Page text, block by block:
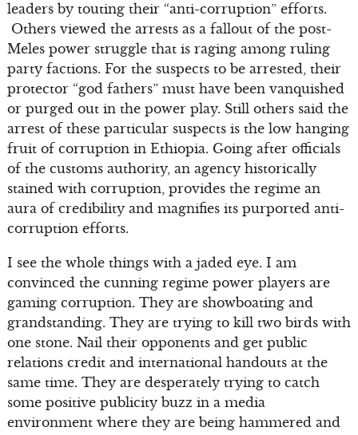
leaders by touting their “anti-corruption” efforts.
Others viewed the arrests as a fallout of the post-
Meles power struggle that is raging among ruling
party factions. For the suspects to be arrested, their
protector “god fathers” must have been vanquished
or purged out in the power play. Still others said the
arrest of these particular suspects is the low hanging
fruit of corruption in Ethiopia. Going after officials
of the customs authority, an agency historically
stained with corruption, provides the regime an
aura of credibility and magnifies its purported anti-
corruption efforts.
I see the whole things with a jaded eye. I am
convinced the cunning regime power players are
gaming corruption. They are showboating and
grandstanding. They are trying to kill two birds with
one stone. Nail their opponents and get public
relations credit and international handouts at the
same time. They are desperately trying to catch
some positive publicity buzz in a media
environment where they are being hammered and